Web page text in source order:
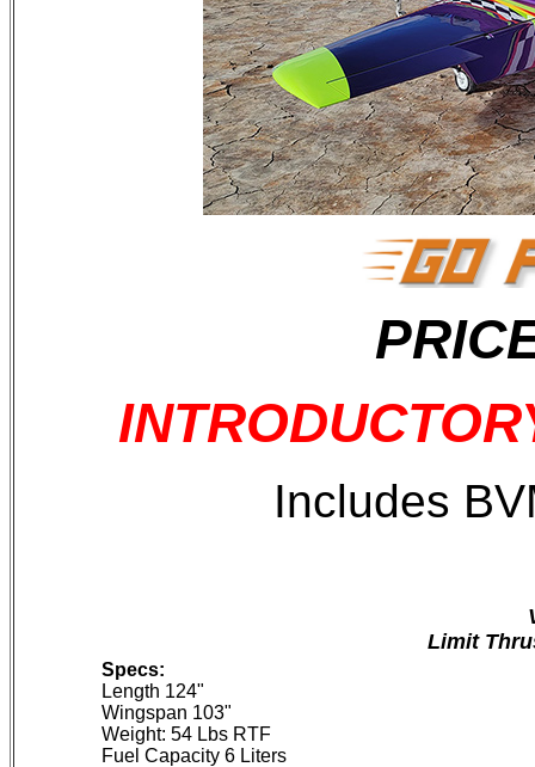
Includes
Limit
Specs:
Length 124"
Wingspan 103"
Weight: 54 Lbs RTF
Fuel Capacity 6 Liters